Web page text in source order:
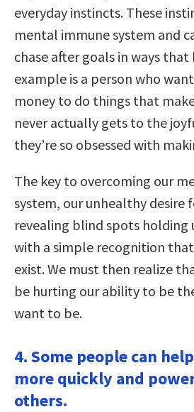
everyday instincts. These
mental immune system and
chase after goals in ways that
example is a person who
money to do things that
never actually gets to the
they’re so obsessed with
The key to overcoming our
system, our unhealthy desire
revealing blind spots holding
with a simple recognition
exist. We must then realize
be hurting our ability to be
want to be.
4. Some people can
more quickly and
others.